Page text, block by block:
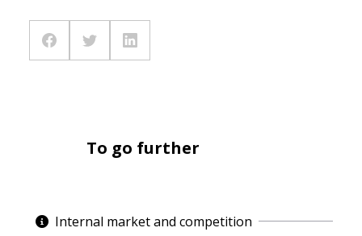
To go further
Internal market and competition